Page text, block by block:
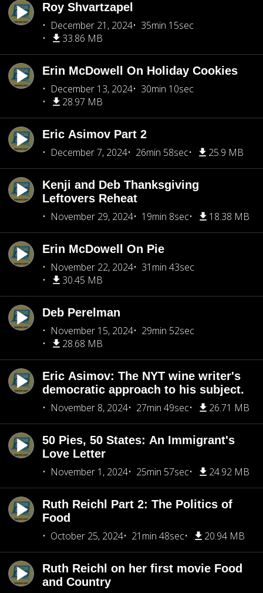
Roy Shvartzapel
December 21, 2024
35min 15sec
33.86 MB
Erin McDowell On Holiday Cookies
December 13, 2024
30min 10sec
28.97 MB
Eric Asimov Part 2
December 7, 2024
26min 58sec 25.9 MB
Kenji and Deb Thanksgiving
Leftovers Reheat
November 29, 2024
19min 8sec 18.38 MB
Erin McDowell On Pie
November 22, 2024
31min 43sec
30.45 MB
Deb Perelman
November 15, 2024
29min 52sec
28.68 MB
Eric Asimov: The NYT wine writer's
democratic approach to his subject.
November 8, 2024
27min 49sec 26.71 MB
50 Pies, 50 States: An Immigrant's
Love Letter
November 1, 2024
25min 57sec 24.92 MB
Ruth Reichl Part 2: The Politics of
Food
October 25, 2024
21min 48sec 20.94 MB
Ruth Reichl on her first movie Food
and Country